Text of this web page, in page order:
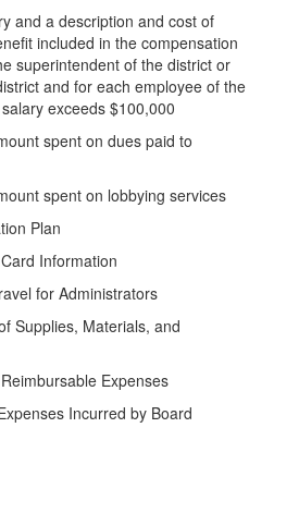
and a description and cost of
included in the compensation
superintendent of the district or
and for each employee of the
exceeds $100,000
spent on dues paid to
spent on lobbying services
Plan
Information
for Administrators
Supplies, Materials, and
Expenses
Incurred by Board